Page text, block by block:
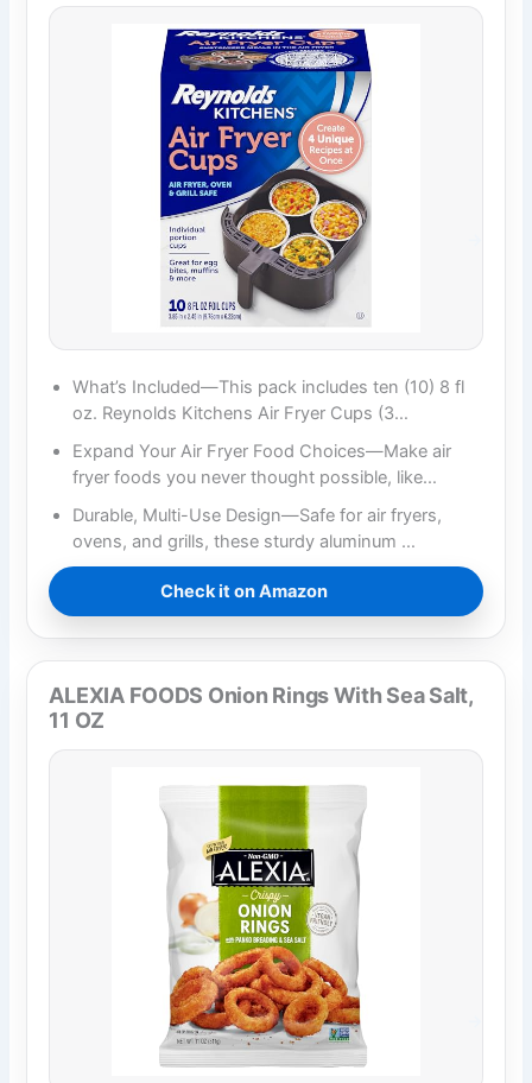
What’s Included—This pack includes ten (10) 8 fl
oz. Reynolds Kitchens Air Fryer Cups (3…
Expand Your Air Fryer Food Choices—Make air
fryer foods you never thought possible, like…
Durable, Multi-Use Design—Safe for air fryers,
ovens, and grills, these sturdy aluminum …
Check it on Amazon
ALEXIA FOODS Onion Rings With Sea Salt,
11 OZ